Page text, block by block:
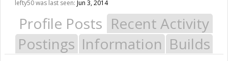
lefty50 was last seen: Jun 3, 2014
Profile Posts Recent Activity
Postings Information Builds